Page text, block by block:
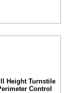
Height Turnstile
Control